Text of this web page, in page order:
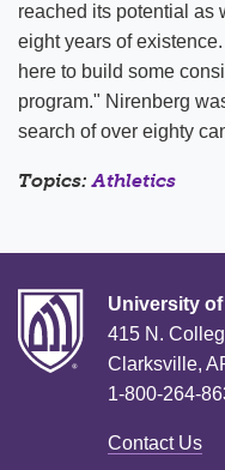
reached its potential as
eight years of
here to build some
program." Nirenberg
search of over eighty
Topics:Athletics
University
415 N.
Clarksville,
1-800-264-
Contact Us